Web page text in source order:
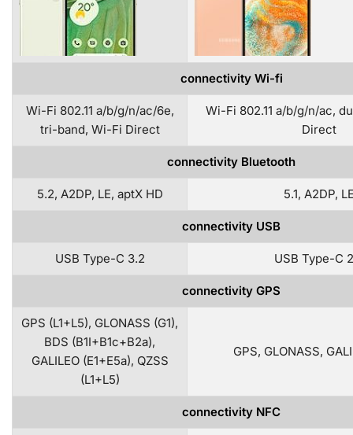
connectivity Wi-fi
Wi-Fi 802.11 a/b/g/n/ac/6e,
tri-band, Wi-Fi Direct
Wi-Fi 802.11 a/b/g/n/ac,
Direct
connectivity Bluetooth
5.2, A2DP, LE, aptX HD 5.1, A2DP,
connectivity USB
USB Type-C 3.2 USB Type-C
connectivity GPS
GPS (L1+L5), GLONASS (G1),
BDS (B1I+B1c+B2a),
GALILEO (E1+E5a), QZSS
(L1+L5)
GPS, GLONASS,
connectivity NFC